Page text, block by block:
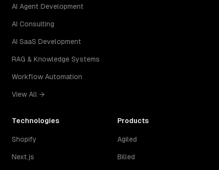
AI Agent Development
AI Consulting
AI SaaS Development
RAG & Knowledge Systems
Workflow Automation
View All →
Technologies
Shopify
Next.js
Products
Agiled
Billed